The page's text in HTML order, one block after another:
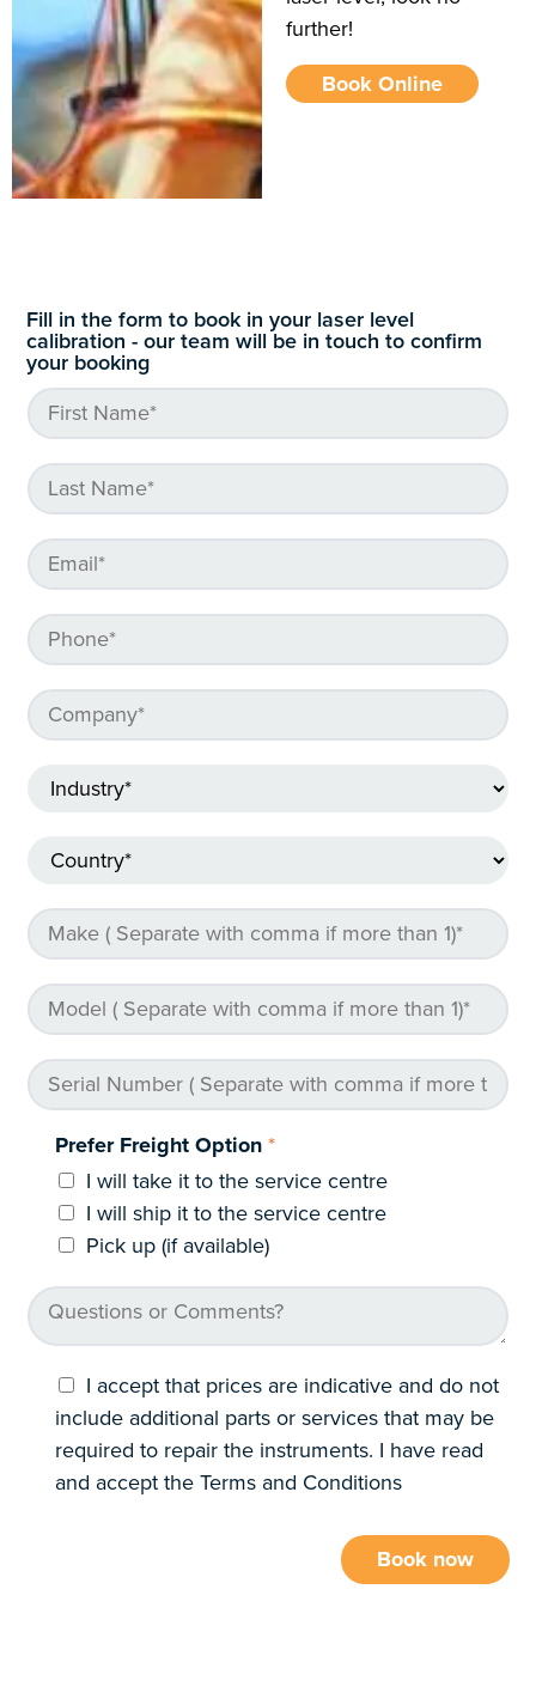
further!
Book Online
Fill in the form to book in your laser level
calibration - our team will be in touch to confirm
your booking
Prefer Freight Option*
I will take it to the service centre
I will ship it to the service centre
Pick up (if available)
I accept that prices are indicative and do not
include additional parts or services that may be
required to repair the instruments. I have read
and accept the Terms and Conditions
Book now